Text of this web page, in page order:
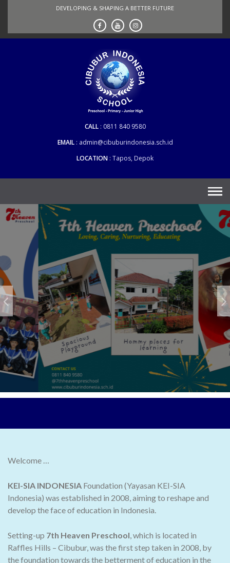
DEVELOPING & SHAPING A BETTER FUTURE
CALL
0811 840 9580
EMAIL
admin@cibuburindonesia.sch.id
LOCATION Tapos, Depok
Welcome …
KEI-SIA INDONESIA Foundation (Yayasan KEI-SIA
Indonesia) was established in 2008, aiming to reshape and
develop the face of education in Indonesia.
Setting-up 7th Heaven Preschool, which is located in
Raffles Hills – Cibubur, was the first step taken in 2008, by
the foundation towards the betterment of education in the